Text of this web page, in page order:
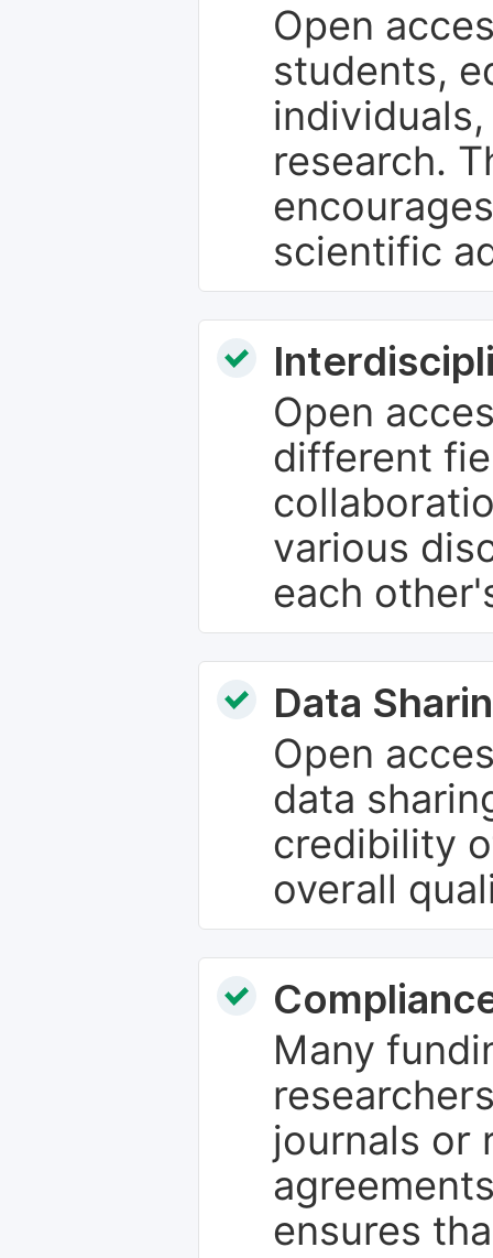
Open
students,
research.
scientific
Open
different
various
each
Data
Open
data
credibility
overall
Many
journals or
ensures